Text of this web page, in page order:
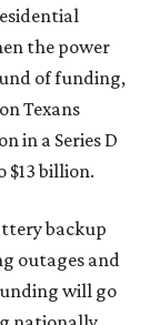
the power
of funding,
Texans
in a Series D
billion.
backup
outages and
will go